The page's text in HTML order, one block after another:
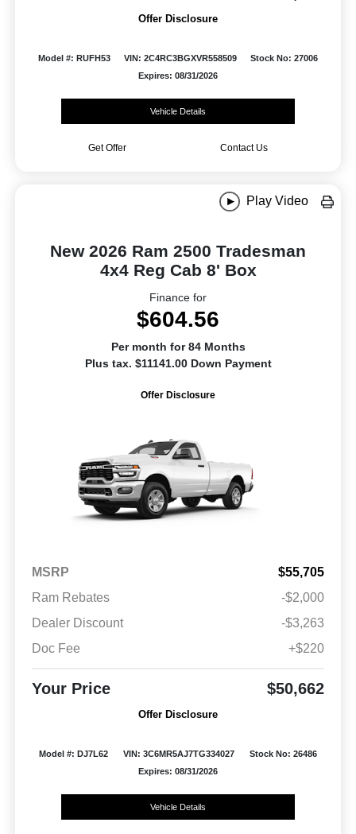
Offer Disclosure
Model #: RUFH53 VIN: 2C4RC3BGXVR558509
Stock No: 27006
Expires: 08/31/2026
Vehicle Details
Get Offer Contact Us
Play Video
New 2026 Ram 2500 Tradesman
4x4 Reg Cab 8' Box
Finance for
$604.56
Per month for 84 Months
Plus tax. $11141.00 Down Payment
Offer Disclosure
MSRP
$55,705
Ram Rebates
-$2,000
Dealer Discount
-$3,263
Doc Fee
+$220
Your Price $50,662
Offer Disclosure
Model #: DJ7L62 VIN: 3C6MR5AJ7TG334027
Stock No: 26486
Expires: 08/31/2026
Vehicle Details